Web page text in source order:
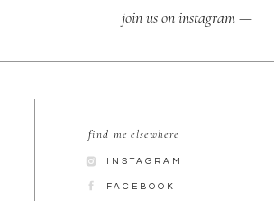
FACEBOOK
INSTAGRAM
find me elsewhere
join us on instagram —